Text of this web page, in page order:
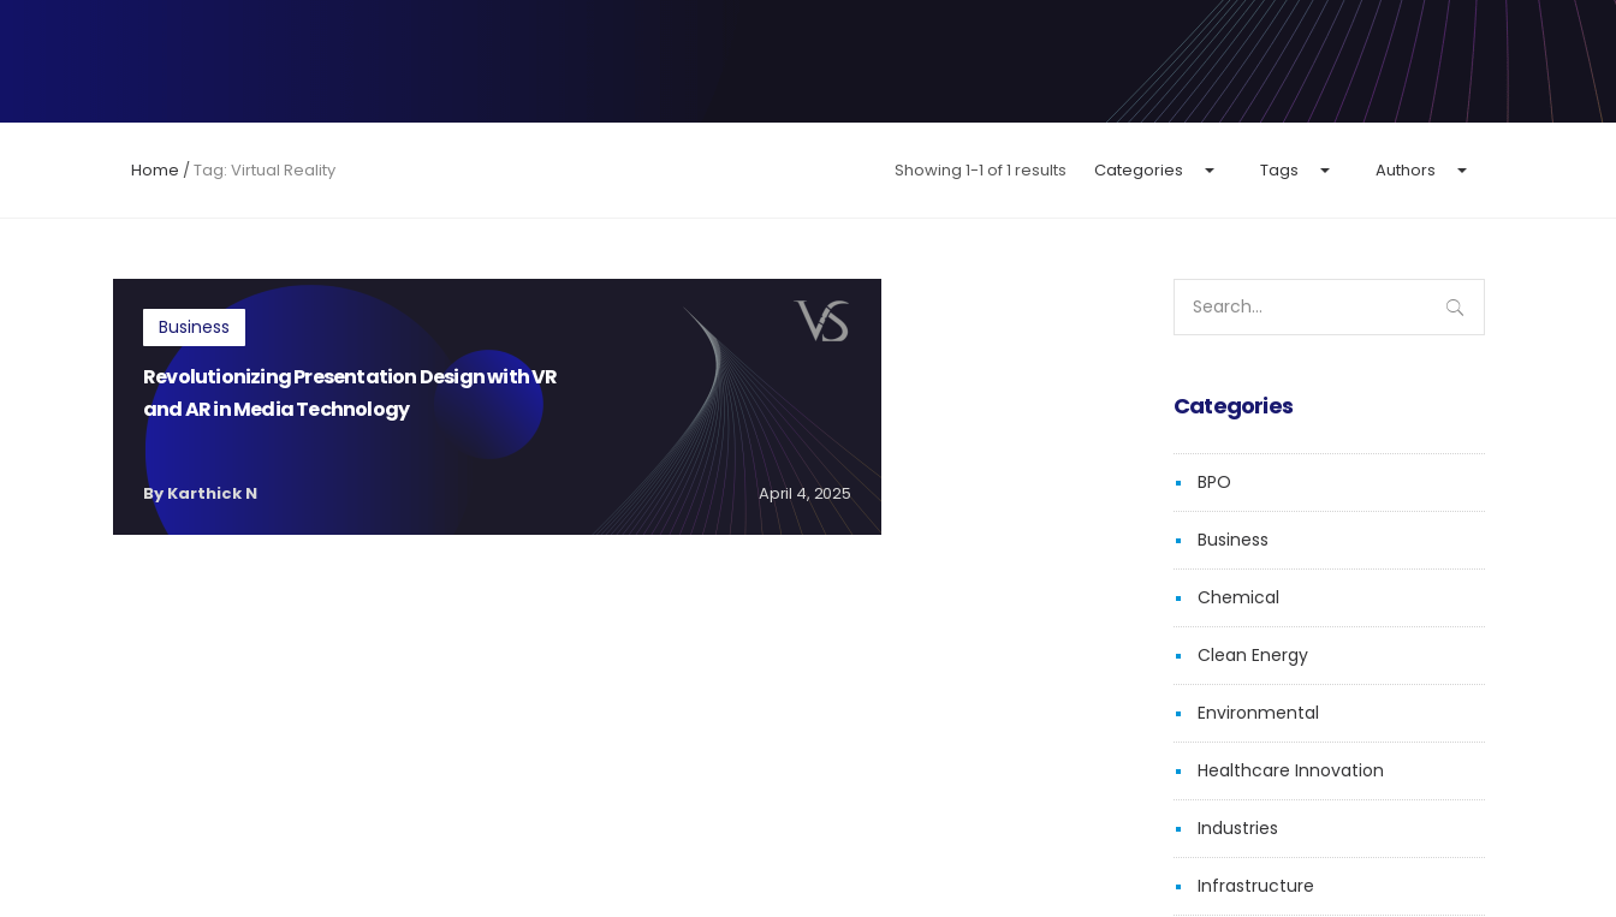
Home /Tag: Virtual Reality Showing 1-1 of 1 results Categories Tags Authors
Business
Revolutionizing Presentation Design with VR
and AR in Media Technology
By Karthick N April 4, 2025
for:
Categories
BPO
Business
Chemical
Clean Energy
Environmental
Healthcare Innovation
Industries
Infrastructure